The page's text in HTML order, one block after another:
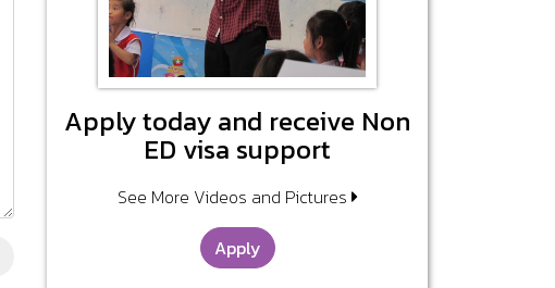
Apply today and receive Non
ED visa support
See More Videos and Pictures
Apply